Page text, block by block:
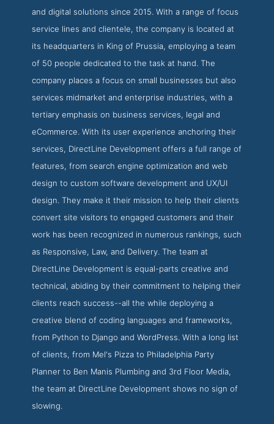
Service Screenshot from the Award Winning Top Law Web
DirectLine Development Service Page
Service Screenshot from the Award Winning Best Law Web
Design Agency DirectLine Development
and digital solutions since 2015. With a range of focus
service lines and clientele, the company is located at
its headquarters in King of Prussia, employing a team
of 50 people dedicated to the task at hand. The
company places a focus on small businesses but also
services midmarket and enterprise industries, with a
tertiary emphasis on business services, legal and
eCommerce. With its user experience anchoring their
services, DirectLine Development offers a full range of
features, from search engine optimization and web
design to custom software development and UX/UI
design. They make it their mission to help their clients
convert site visitors to engaged customers and their
work has been recognized in numerous rankings, such
as Responsive, Law, and Delivery. The team at
DirectLine Development is equal-parts creative and
technical, abiding by their commitment to helping their
clients reach success--all the while deploying a
creative blend of coding languages and frameworks,
from Python to Django and WordPress. With a long list
of clients, from Mel's Pizza to Philadelphia Party
Planner to Ben Manis Plumbing and 3rd Floor Media,
the team at DirectLine Development shows no sign of
slowing.